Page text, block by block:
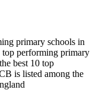
primary schools in
top performing primary
best 10 top
is listed among the